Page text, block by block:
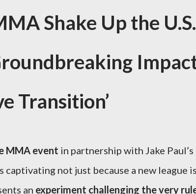
Shake Up the U.S.
Transition’
MMA event in partnership with Jake Paul’s
not just because a new league
an experiment challenging the very